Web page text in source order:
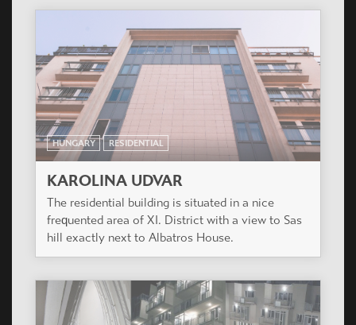
HUNGARY RESIDENTIAL
KAROLINA UDVAR
The residential building is situated in a nice
frequented area of XI. District with a view to Sas
hill exactly next to Albatros House.